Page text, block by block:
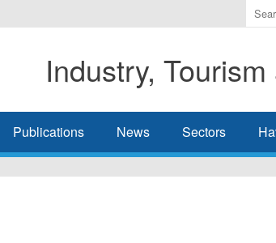
the
you
wish
Industry,
Publications News Sectors